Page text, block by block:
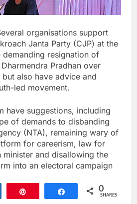
organisations support
Janta Party (CJP) at the
demanding resignation of
Pradhan over
but also have advice and
led movement.
have suggestions, including
of demands to disbanding
(NTA), remaining wary of
for careerism, law for
minister and disallowing the
into an electoral campaign
Share 0
SHARES